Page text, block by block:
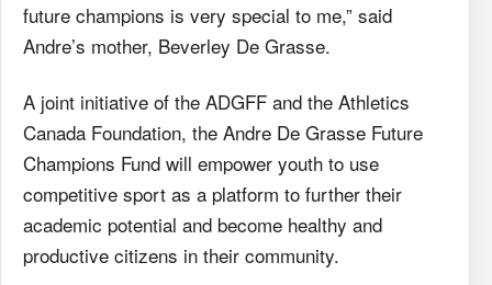
future champions is very special to me,” said
Andre’s mother, Beverley De Grasse.
A joint initiative of the ADGFF and the Athletics
Canada Foundation, the Andre De Grasse Future
Champions Fund will empower youth to use
competitive sport as a platform to further their
academic potential and become healthy and
productive citizens in their community.